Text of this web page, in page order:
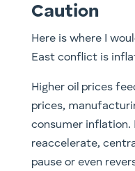
Caution
Here is where I
East conflict is
Higher oil prices
prices,
consumer
reaccelerate,
pause or even